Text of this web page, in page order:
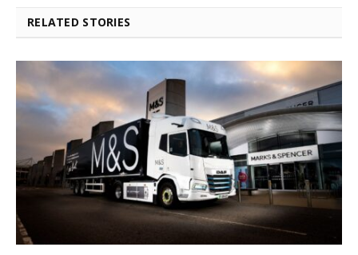
RELATED STORIES